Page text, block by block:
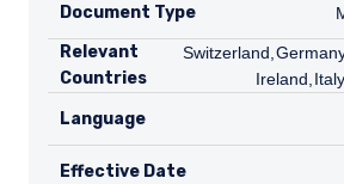
Document Type
Relevant
Countries
CH
Switzerland DE
IE
Ireland IT
Italy
Language
Effective Date